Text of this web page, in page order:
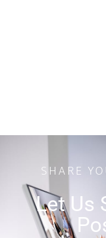
SHARE
Let Us